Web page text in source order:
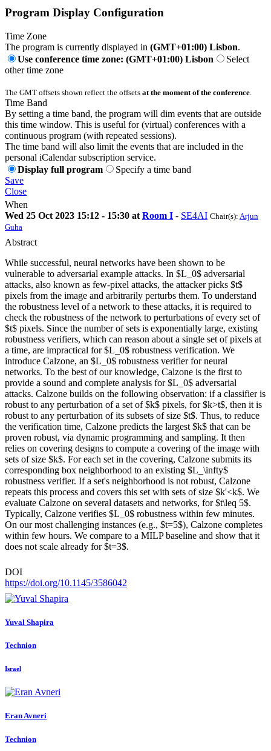
Program Display Configuration
Time Zone
The program is currently displayed in (GMT+01:00) Lisbon.
Use conference time zone: (GMT+01:00) Lisbon
Select
other time zone
The GMT offsets shown reflect the offsets at the moment of the conference
Time Band
By setting a time band, the program will dim events that are outside
this time window. This is useful for (virtual) conferences with a
continuous program (with repeated sessions).
The time band will also limit the events that are included in the
personal iCalendar subscription service.
Display full program
Specify a time band
Save
Close
When
Wed 25 Oct 2023 15:12 - 15:30 at Room I - SE4AI Chair(s): Arjun
Guha
Abstract
While successful, neural networks have been shown to be
vulnerable to adversarial example attacks. In $L_0$ adversarial
attacks, also known as few-pixel attacks, the attacker picks $t$
pixels from the image and arbitrarily perturbs them. To understand
the robustness level of a network to these attacks, it is required to
check the robustness of the network to perturbations of every set of
$t$ pixels. Since the number of sets is exponentially large, existing
robustness verifiers, which can reason about a single set of pixels at
a time, are impractical for $L_0$ robustness verification. We
introduce Calzone, an $L_0$ robustness verifier for neural
networks. To the best of our knowledge, Calzone is the first to
provide a sound and complete analysis for $L_0$ adversarial
attacks. Calzone builds on the following observation: if a classifier is
robust to any perturbation of a set of $k$ pixels, for $k>t$, then it is
robust to any perturbation of its subsets of size $t$. Thus, to reduce
the verification time, Calzone predicts the largest $k$ that can be
proven robust, via dynamic programming and sampling. It then
relies on covering designs to compute a covering of the image with
sets of size $k$. For each set in the covering, Calzone submits its
corresponding box neighborhood to an existing $L_\infty$
robustness verifier. If a set's neighborhood is not robust, Calzone
repeats this process and covers this set with sets of size $k'<k$. We
evaluate Calzone on several datasets and networks, for $t\leq 5$.
Typically, Calzone verifies $L_0$ robustness within few minutes.
On our most challenging instances (e.g., $t=5$), Calzone completes
within few hours. We compare to a MILP baseline and show that it
does not scale already for $t=3$.
DOI
https://doi.org/10.1145/3586042
Yuval Shapira
Technion
Israel
Eran Avneri
Technion